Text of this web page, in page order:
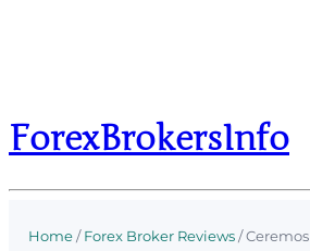
ForexBrokersInfo
Home/Forex Broker Reviews/Ceremos